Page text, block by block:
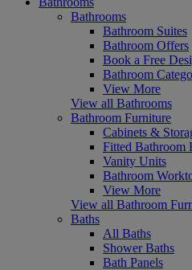
Bathrooms
Bathroom Suites
Bathroom Offers
Book a Free
Bathroom
View More
View all Bathrooms
Bathroom Furniture
Cabinets &
Fitted Bathroom
Vanity Units
Bathroom
View More
View all Bathroom
Baths
All Baths
Shower Baths
Bath Panels